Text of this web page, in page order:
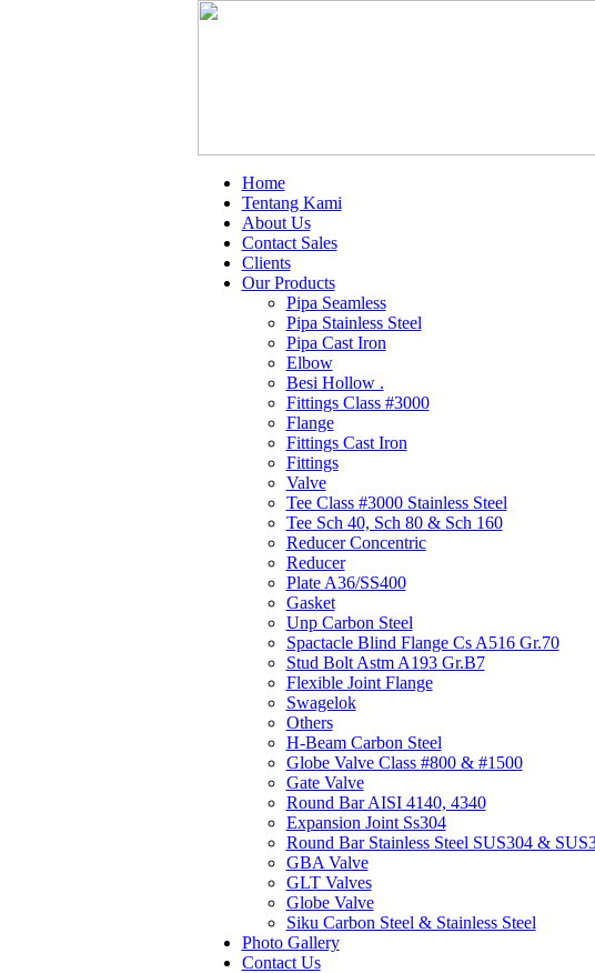
Home
Tentang Kami
About Us
Contact Sales
Clients
Our Products
Pipa Seamless
Pipa Stainless Steel
Pipa Cast Iron
Elbow
Besi Hollow .
Fittings Class #3000
Flange
Fittings Cast Iron
Fittings
Valve
Tee Class #3000 Stainless Steel
Tee Sch 40, Sch 80 & Sch 160
Reducer Concentric
Reducer
Plate A36/SS400
Gasket
Unp Carbon Steel
Spactacle Blind Flange Cs A516 Gr.70
Stud Bolt Astm A193 Gr.B7
Flexible Joint Flange
Swagelok
Others
H-Beam Carbon Steel
Globe Valve Class #800 & #1500
Gate Valve
Round Bar AISI 4140, 4340
Expansion Joint Ss304
Round Bar Stainless Steel SUS304 &
GBA Valve
GLT Valves
Globe Valve
Siku Carbon Steel & Stainless Steel
Photo Gallery
Contact Us